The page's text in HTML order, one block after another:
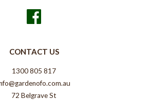
CONTACT US
1300 805 817
72 Belgrave St